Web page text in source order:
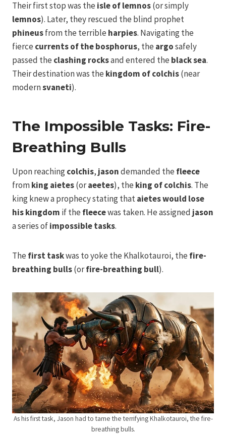
Their first stop was the isle of lemnos(or simply
lemnos). Later, they rescued the blind prophet
phineusfrom the terrible harpies. Navigating the
fierce currents of the bosphorus, the argosafely
passed the clashing rocksand entered the black sea.
Their destination was the kingdom of colchis(near
modernsvaneti).
The Impossible Tasks: Fire-
Breathing Bulls
Upon reachingcolchis, jasondemanded the fleece
fromking aietes(oraeetes), the king of colchis. The
king knew a prophecy stating thataietes would lose
his kingdom if the fleecewas taken. He assigned jason
a series ofimpossible tasks.
The first taskwas to yoke the Khalkotauroi, the fire-
breathing bulls(orfire-breathing bull).
As his first task, Jason had to tame the terrifying Khalkotauroi, the fire-
breathing bulls.